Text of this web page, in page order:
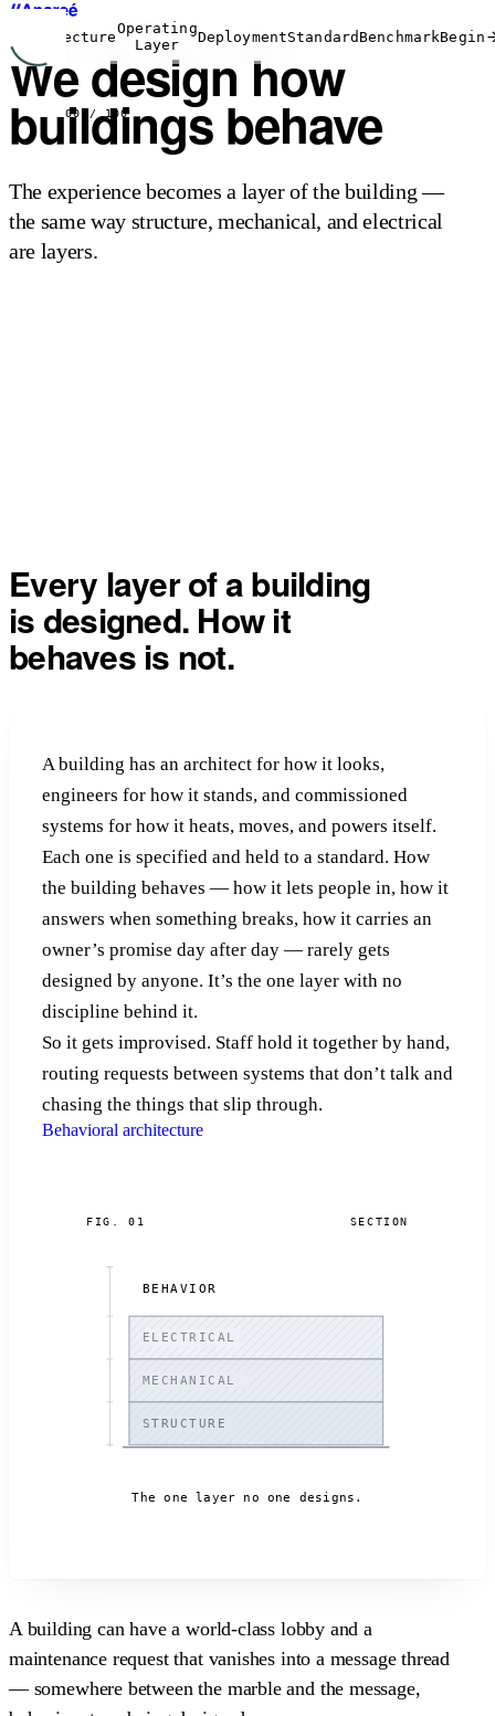
00 / 100
ArchitectureOperating
Layer
DeploymentStandard BenchmarkBegin
We design how
buildings behave
The experience becomes a layer of the building —
the same way structure, mechanical, and electrical
are layers.
Every layer of a building
is designed. How it
behaves is not.
A building has an architect for how it looks,
engineers for how it stands, and commissioned
systems for how it heats, moves, and powers itself.
Each one is specified and held to a standard. How
the building behaves — how it lets people in, how it
answers when something breaks, how it carries an
owner’s promise day after day — rarely gets
designed by anyone. It’s the one layer with no
discipline behind it.
So it gets improvised. Staff hold it together by hand,
routing requests between systems that don’t talk and
chasing the things that slip through.
Behavioral architecture
FIG. 01 SECTION
BEHAVIOR
ELECTRICAL
MECHANICAL
STRUCTURE
The one layer no one designs.
A building can have a world-class lobby and a
maintenance request that vanishes into a message thread
— somewhere between the marble and the message,